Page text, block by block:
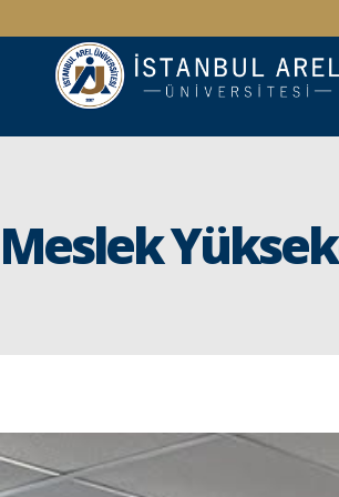
Meslek